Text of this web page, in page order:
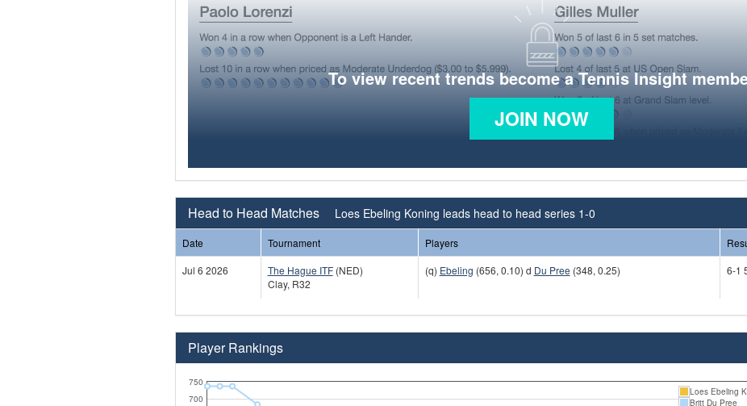
To view recent trends become a Tennis Insight
JOIN NOW
Head to Head Matches Loes Ebeling Koning leads head to head series 1-0
Date Tournament Players
Jul 6 2026
The Hague ITF(NED)
Clay, R32
(q) Ebeling (656, 0.10) d Du Pree (348, 0.25) 6-1
Player Rankings
700
750
Loes Ebeling
Britt Du Pree